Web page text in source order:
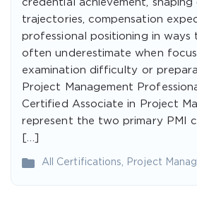
credential achievement, shaping
trajectories, compensation
professional positioning in ways
often underestimate when
examination difficulty or
Project Management
Certified Associate in Project
represent the two primary PMI
All Certifications Project